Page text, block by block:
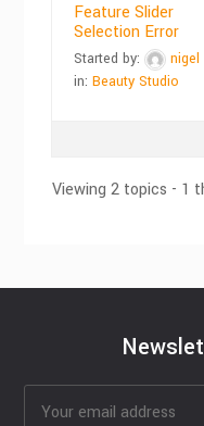
Feature Slider
Selection Error
Started by:
nigel
in:Beauty Studio
Viewing 2 topics - 1